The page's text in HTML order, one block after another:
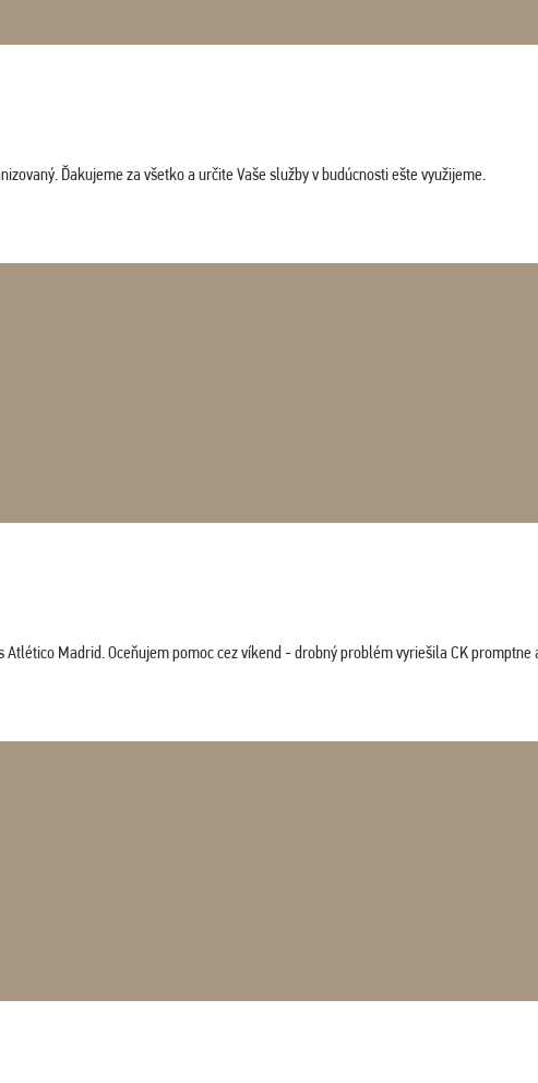
Ďakujeme za všetko a určite Vaše služby v budúcnosti ešte využijeme.
Madrid. Oceňujem pomoc cez víkend - drobný problém vyriešila CK